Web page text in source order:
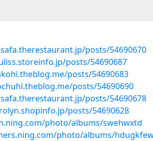
posts/54690670
posts/54690687
posts/54690683
posts/54690690
posts/54690678
posts/54690628
photo/albums/swehwxtd
photo/albums/